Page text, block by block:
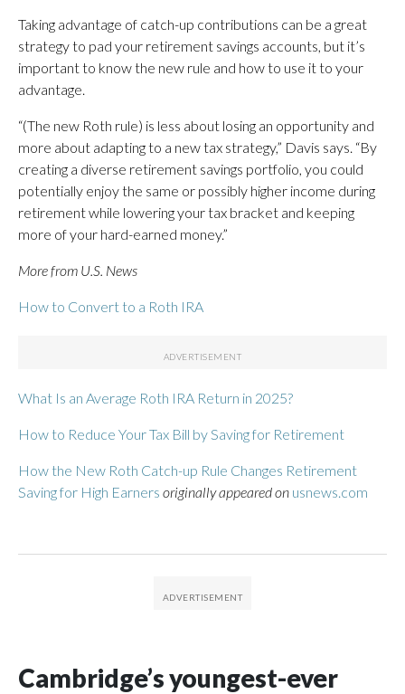
Taking advantage of catch-up contributions can be a great
strategy to pad your retirement savings accounts, but it’s
important to know the new rule and how to use it to your
advantage.
“(The new Roth rule) is less about losing an opportunity and
more about adapting to a new tax strategy,” Davis says. “By
creating a diverse retirement savings portfolio, you could
potentially enjoy the same or possibly higher income during
retirement while lowering your tax bracket and keeping
more of your hard-earned money.”
More from U.S. News
How to Convert to a Roth IRA
What Is an Average Roth IRA Return in 2025?
How to Reduce Your Tax Bill by Saving for Retirement
How the New Roth Catch-up Rule Changes Retirement
Saving for High Earners originally appeared on usnews.com
Cambridge’s youngest-ever